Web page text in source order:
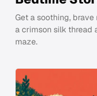
Get a soothing,
a crimson silk thread
maze.